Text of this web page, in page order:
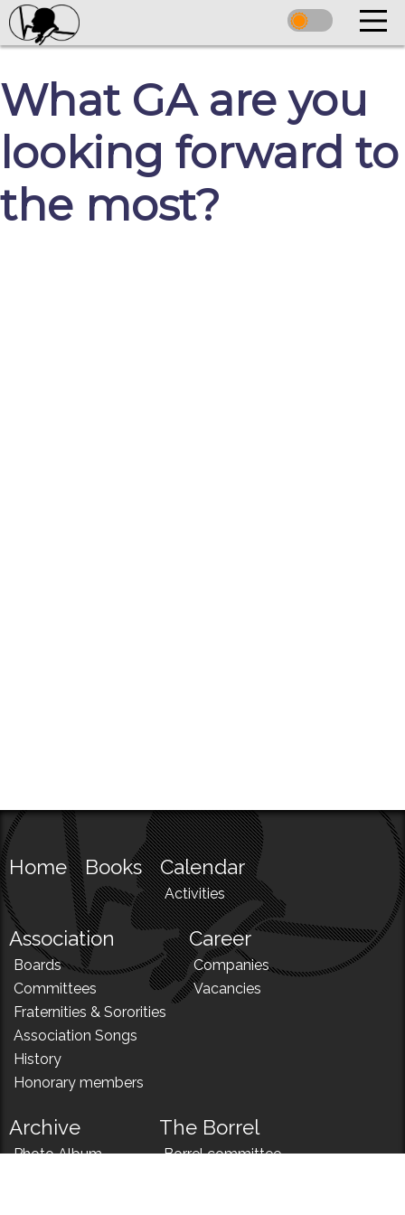
What GA are you
looking forward to
the most?
Home Books Calendar
Activities
Association
Boards
Committees
Fraternities & Sororities
Association Songs
History
Honorary members
Career
Companies
Vacancies
Archive
Photo Album
The Borrel
Borrel committee